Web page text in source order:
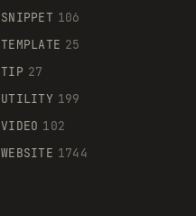
SNIPPET 106
TEMPLATE 25
TIP 27
UTILITY 199
VIDEO 102
WEBSITE 1744